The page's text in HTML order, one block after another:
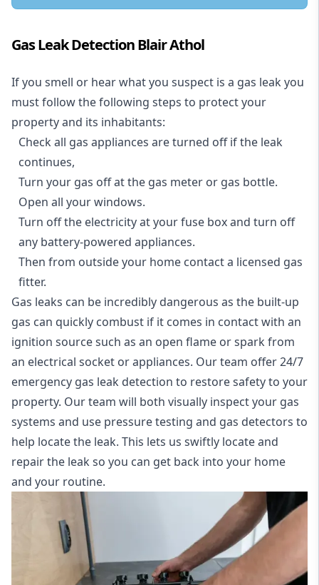
Gas Leak Detection Blair Athol
If you smell or hear what you suspect is a gas leak you
must follow the following steps to protect your
property and its inhabitants:
Check all gas appliances are turned off if the leak
continues,
Turn your gas off at the gas meter or gas bottle.
Open all your windows.
Turn off the electricity at your fuse box and turn off
any battery-powered appliances.
Then from outside your home contact a licensed gas
fitter.
Gas leaks can be incredibly dangerous as the built-up
gas can quickly combust if it comes in contact with an
ignition source such as an open flame or spark from
an electrical socket or appliances. Our team offer24/7
emergency gas leak detection to restore safety to your
property. Our team will both visually inspect your gas
systems and use pressure testing and gas detectors to
help locate the leak. This lets us swiftly locate and
repair the leak so you can get back into your home
and your routine.